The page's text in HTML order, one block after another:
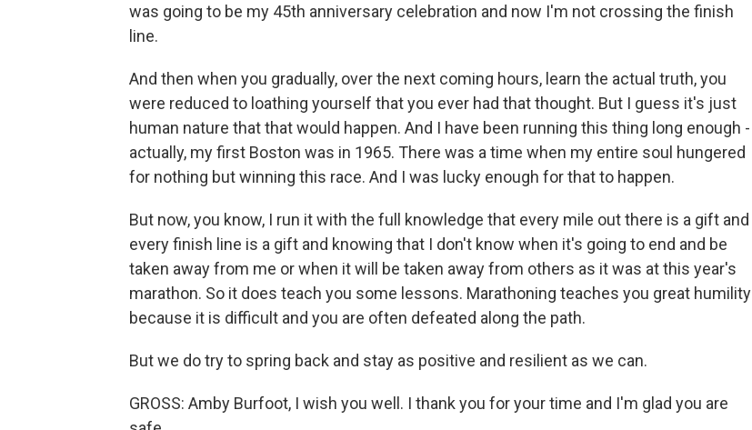
was going to be my 45th anniversary celebration and now I'm not crossing the finish
line.
And then when you gradually, over the next coming hours, learn the actual truth, you
were reduced to loathing yourself that you ever had that thought. But I guess it's just
human nature that that would happen. And I have been running this thing long enough -
actually, my first Boston was in 1965. There was a time when my entire soul hungered
for nothing but winning this race. And I was lucky enough for that to happen.
But now, you know, I run it with the full knowledge that every mile out there is a gift and
every finish line is a gift and knowing that I don't know when it's going to end and be
taken away from me or when it will be taken away from others as it was at this year's
marathon. So it does teach you some lessons. Marathoning teaches you great humility
because it is difficult and you are often defeated along the path.
But we do try to spring back and stay as positive and resilient as we can.
GROSS: Amby Burfoot, I wish you well. I thank you for your time and I'm glad you are